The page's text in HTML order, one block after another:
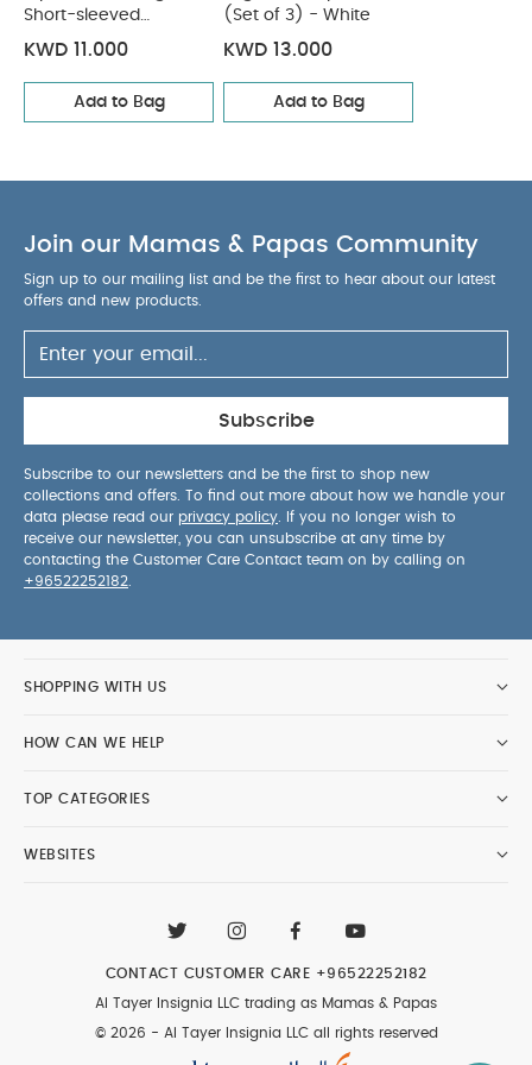
after use.
Portable: Lightweight and easy to
carry, perfect for school, work, or travel.
Suitable for Age:
3 Years & Up Category:
Short-sleeved Bodysuits
Organic Sleepsuits (Set of 3) -
White
Short-sleeved
Bodysuits
KWD 11.000
Add to Bag
(Set of 3) - White
KWD 13.000
Add to Bag
Join our Mamas & Papas Community
Sign up to our mailing list and be the first to hear about our latest
offers and new products.
Subscribe
Subscribe to our newsletters and be the first to shop new
collections and offers. To find out more about how we handle your
data please read our privacy policy . If you no longer wish to
receive our newsletter, you can unsubscribe at any time by
contacting the Customer Care Contact team on by calling on
+96522252182
SHOPPING WITH US
HOW CAN WE HELP
TOP CATEGORIES
WEBSITES
Al Tayer Insignia LLC trading as Mamas & Papas
© 2026 - Al Tayer Insignia LLC all rights reserved
CONTACT CUSTOMER CARE +96522252182